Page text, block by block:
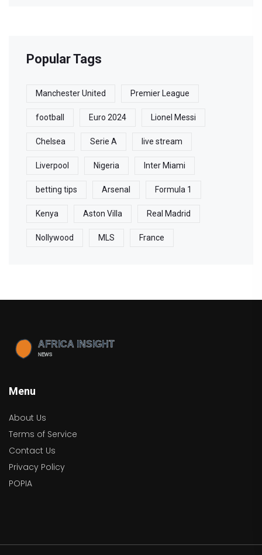
Popular Tags
Manchester United Premier League
football Euro 2024 Lionel Messi
Chelsea Serie A live stream
Liverpool Nigeria Inter Miami
betting tips Arsenal Formula 1
Kenya Aston Villa Real Madrid
Nollywood MLS France
Menu
About Us
Terms of Service
Contact Us
Privacy Policy
POPIA